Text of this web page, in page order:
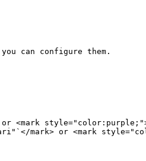
can configure them.
<mark
mark> or <mark